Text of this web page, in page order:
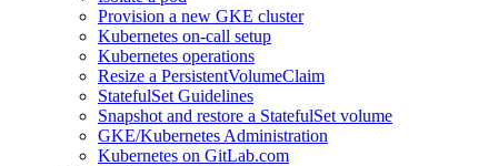
Provision a new GKE cluster
Kubernetes on-call setup
Kubernetes operations
Resize a PersistentVolumeClaim
StatefulSet Guidelines
Snapshot and restore a StatefulSet volume
GKE/Kubernetes Administration
Kubernetes on GitLab.com